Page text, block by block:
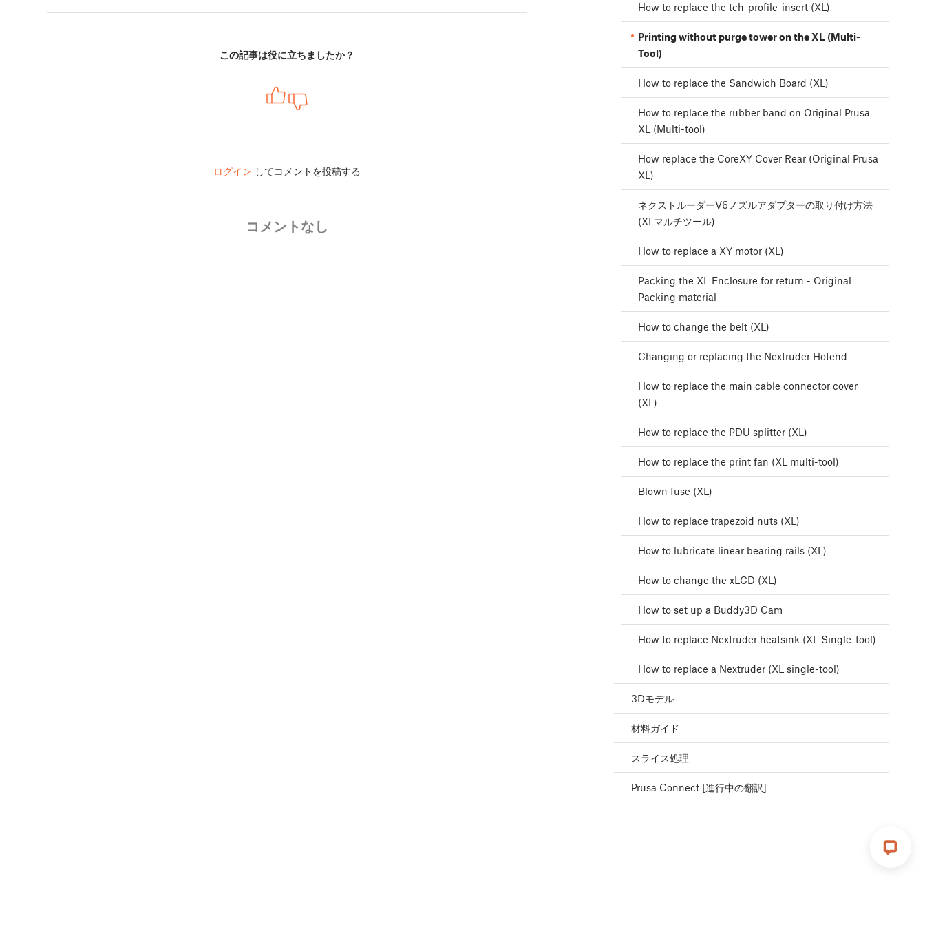
この記事は役に立ちましたか？
ログイン してコメントを投稿する
コメントなし
How to replace the tch-profile-insert (XL)
Printing without purge tower on the XL (Multi-
Tool)
How to replace the Sandwich Board (XL)
How to replace the rubber band on Original Prusa
XL (Multi-tool)
How replace the CoreXY Cover Rear (Original Prusa
XL)
ネクストルーダーV6ノズルアダプターの取り付け方法
(XLマルチツール)
How to replace a XY motor (XL)
Packing the XL Enclosure for return - Original
Packing material
How to change the belt (XL)
Changing or replacing the Nextruder Hotend
How to replace the main cable connector cover
(XL)
How to replace the PDU splitter (XL)
How to replace the print fan (XL multi-tool)
Blown fuse (XL)
How to replace trapezoid nuts (XL)
How to lubricate linear bearing rails (XL)
How to change the xLCD (XL)
How to set up a Buddy3D Cam
How to replace Nextruder heatsink (XL Single-tool)
How to replace a Nextruder (XL single-tool)
3Dモデル
材料ガイド
スライス処理
Prusa Connect [進行中の翻訳]